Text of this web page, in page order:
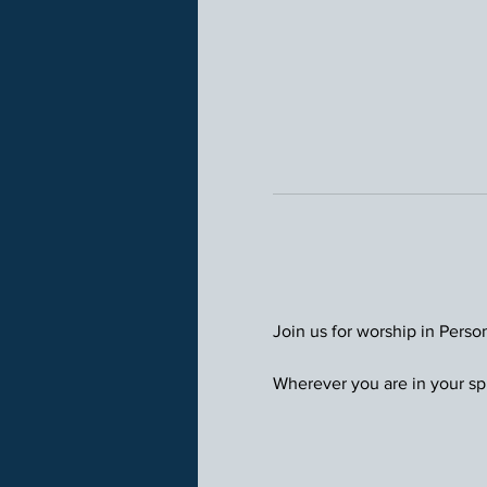
Join us for worship in
Wherever you are in your